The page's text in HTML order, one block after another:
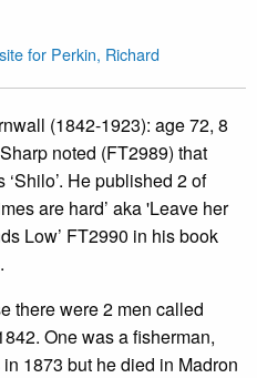
for Perkin, Richard
(1842-1923): age 72, 8
noted (FT2989) that
He published 2 of
are hard’ aka 'Leave her
Low’ FT2990 in his book
there were 2 men called
One was a fisherman,
1873 but he died in Madron